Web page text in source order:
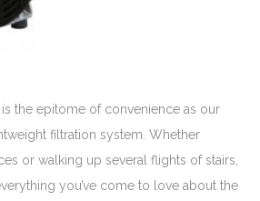
the epitome of convenience as our
filtration system. Whether
or walking up several flights of stairs,
you’ve come to love about the